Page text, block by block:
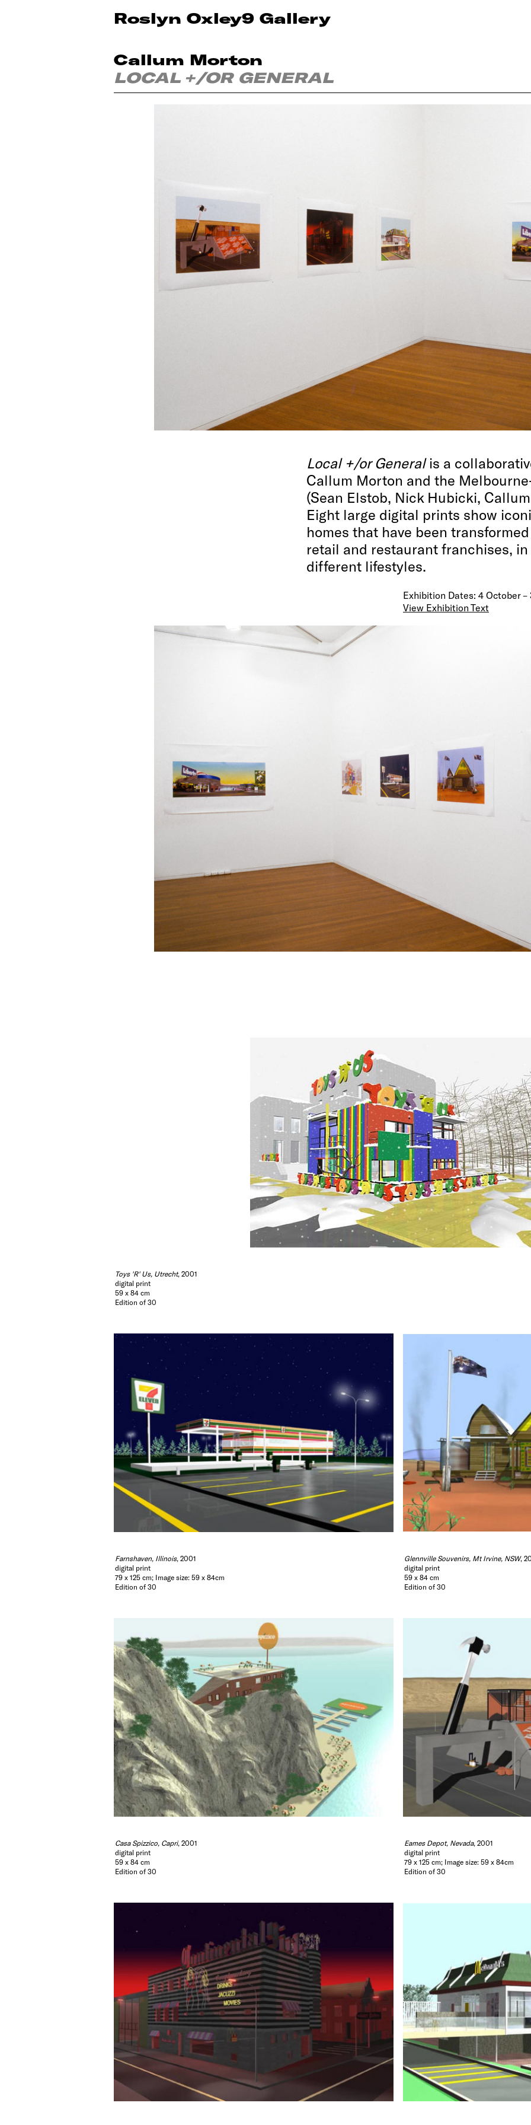
Roslyn Oxley9 Gallery
Callum Morton
LOCAL +/OR GENERAL
Local +/or Generalis a
Callum Morton and the
(Sean Elstob, Nick Hubicki,
Eight large digital prints show
homes that have been
retail and restaurant franchises,
different lifestyles.
Exhibition Dates: 4 October –
Morton and the Melbourne-based group UDL (Sean
Hubicki, Callum Morton and Tim Wid). Eight large
show iconic modernist private homes that have
disorder and decay—snow drifts, precipitous cliffs
vehicles—is given an aesthetically anaesthetised
Are UDL asking us to imagine a future where
corrupted by its sibling, free trade? Well, to start
a proposal, its real. Those drinks were mixed at the
the night. And who is ever really surprised by the
veneer of the brand, of the super graphic, is in fact
rhetoric of modernity continues? This attraction to
of hyper-modernity comes at a cost. The
narratives is, by necessity, violent. It swallows all
dear, even precious good design (and aren't there
designs darling!).
What remains curious is the ambiguity of the
atmosphere that has been constructed around the
… As you turn left off the bridge the headlights of
across the sign leading toward the Old Farnsworth
late and you're tired and hungry. From memory
stores for miles. As you turn toward the south, you
and spot the piercing white geometry of a 7-11
night. Holy convenience! When did they put that
later you are walking hurriedly through the store
fridges. You cast your eyes quickly across the
with brief admiration the sheer scale and range of
Later, pulling out of the carpark, your Kit Kat
mouth, you glance at the store in the rear vision
'They just get better and better.'
According to the UDL, the world has already
theme park of free trade. It's a world without
boundaries, without …people. Cool!
—Tim Wid
Hide Exhibition Text
View Exhibition Text
Toys 'R' Us, Utrecht, 2001
digital print
59 x 84 cm
Edition of 30
Farnshaven, Illinois, 2001
digital print
79 x 125 cm; Image size: 59 x 84cm
Edition of 30
Glennville Souvenirs, Mt Irvine, NSW,
digital print
59 x 84 cm
Edition of 30
Casa Spizzico, Capri, 2001
digital print
59 x 84 cm
Edition of 30
Eames Depot, Nevada, 2001
digital print
79 x 125 cm; Image size: 59 x 84cm
Edition of 30